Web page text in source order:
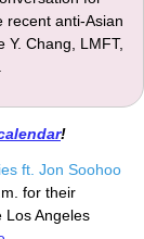
recent anti-Asian
Y. Chang, LMFT,
!
ft. Jon Soohoo
for their
Los Angeles